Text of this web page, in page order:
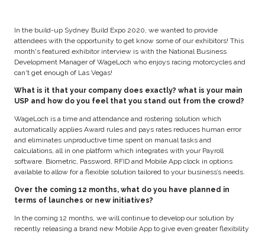
In the build-up Sydney Build Expo 2020, we wanted to provide
attendees with the opportunity to get know some of our exhibitors! This
month's featured exhibitor interview is with the National Business
Development Manager of WageLoch who enjoys racing motorcycles and
can't get enough of Las Vegas!
What is it that your company does exactly? what is your main
USP and how do you feel that you stand out from the crowd?
WageLoch is a time and attendance and rostering solution which
automatically applies Award rules and pays rates reduces human error
and eliminates unproductive time spent on manual tasks and
calculations, all in one platform which integrates with your Payroll
software. Biometric, Password, RFID and Mobile App clock in options
available to allow for a flexible solution tailored to your business’s needs.
Over the coming 12 months, what do you have planned in
terms of launches or new initiatives?
In the coming 12 months, we will continue to develop our solution by
recently releasing a brand new Mobile App to give even greater flexibility